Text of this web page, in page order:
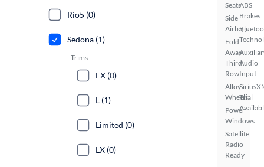
Seats
Side
Airbags
Fold-
Away
Third
Row
Alloy
Wheels
Power
Windows
Satellite
Radio
Ready
ABS
Brakes
Audio
Input
Trial
Rio5 (0)
Sedona (1)
Trims
EX (0)
L (1)
Limited (0)
LX (0)